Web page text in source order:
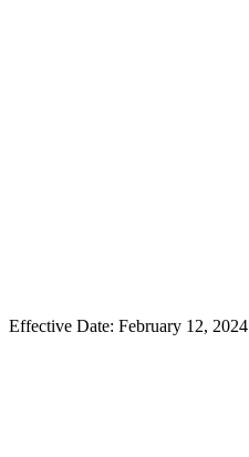
Effective Date: February 12, 2024